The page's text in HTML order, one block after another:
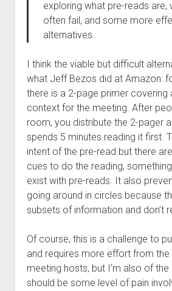
exploring what pre-reads are,
often fail, and some more
alternatives.
I think the viable but difficult
what Jeff Bezos did at Amazon:
there is a 2-page primer covering
context for the meeting. After
room, you distribute the 2-pager
spends 5 minutes reading it first.
intent of the pre-read but there
cues to do the reading,
exist with pre-reads. It also
going around in circles because
subsets of information and don’t
Of course, this is a challenge to
and requires more effort from
meeting hosts, but I’m also of
should be some level of pain